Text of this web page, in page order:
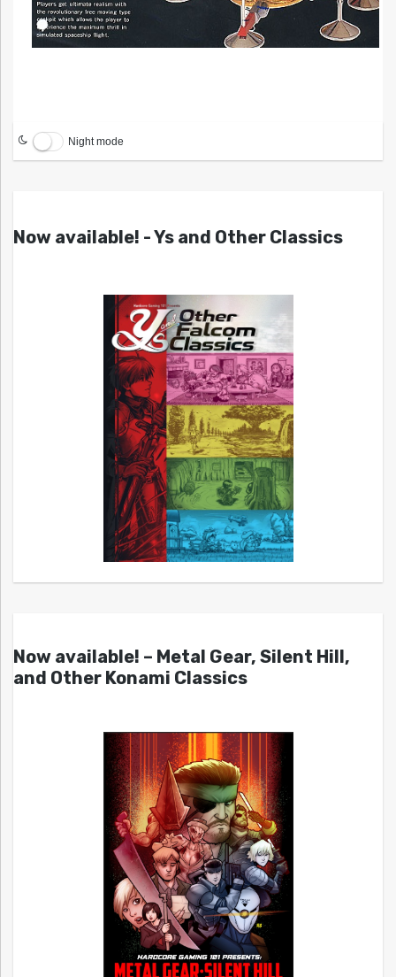
Night mode
Now available! - Ys and Other Classics
Now available! – Metal Gear, Silent Hill,
and Other Konami Classics